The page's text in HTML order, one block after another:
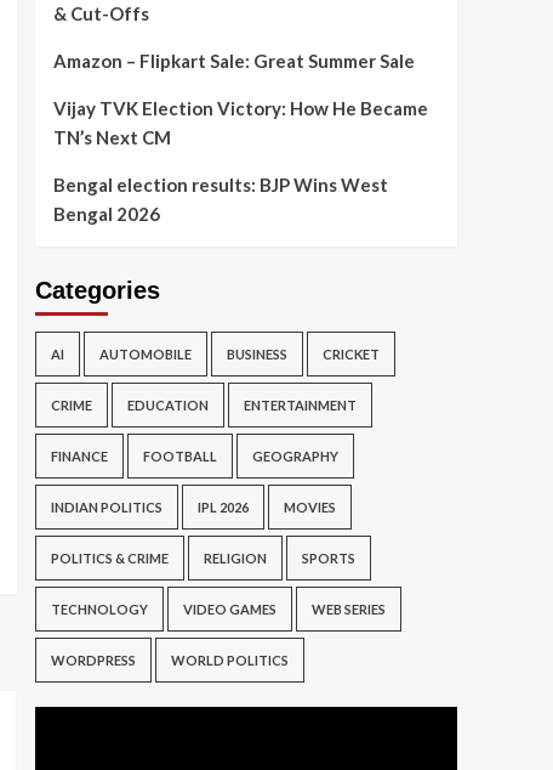
& Cut-Offs
Amazon – Flipkart Sale: Great Summer Sale
Vijay TVK Election Victory: How He Became
TN’s Next CM
Bengal election results: BJP Wins West
Bengal 2026
Categories
AI AUTOMOBILE BUSINESS CRICKET
CRIME EDUCATION ENTERTAINMENT
FINANCE FOOTBALL GEOGRAPHY
INDIAN POLITICS IPL 2026 MOVIES
POLITICS & CRIME RELIGION SPORTS
TECHNOLOGY VIDEO GAMES WEB SERIES
WORDPRESS WORLD POLITICS